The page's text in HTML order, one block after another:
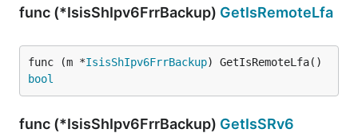
func (*IsisShIpv6FrrBackup) GetIsRemoteLfa
func (m *IsisShIpv6FrrBackup
bool
func (*IsisShIpv6FrrBackup) GetIsSRv6